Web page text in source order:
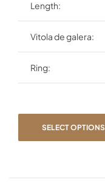
Length:
Vitola de galera:
Ring:
SELECT OPTIONS